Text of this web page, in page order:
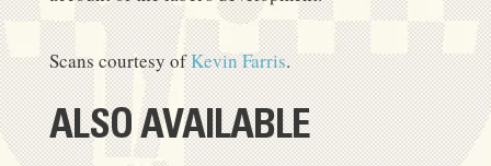
Scans courtesy ofKevin Farris.
ALSO AVAILABLE